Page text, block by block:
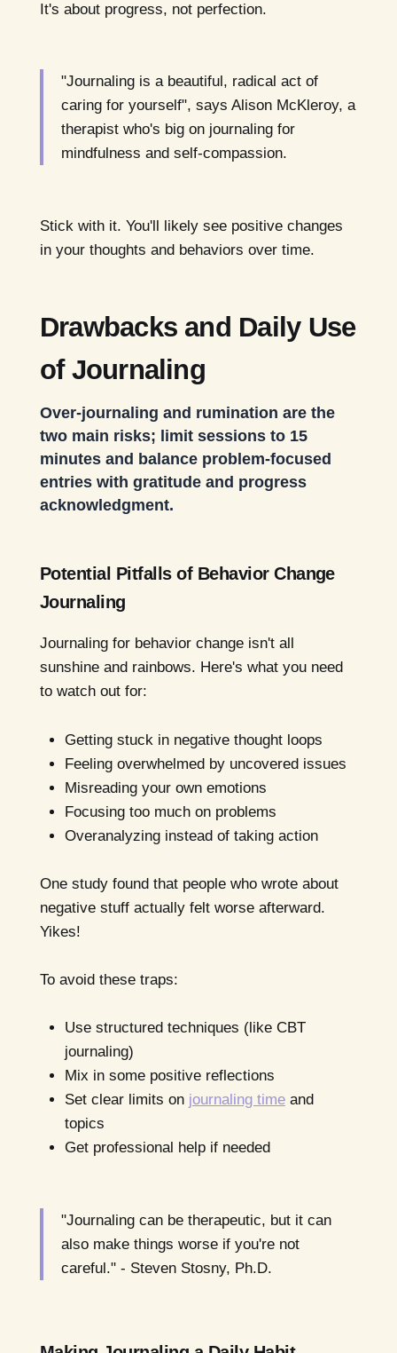
It's about progress, not perfection.
"Journaling is a beautiful, radical act of
caring for yourself", says Alison McKleroy, a
therapist who's big on journaling for
mindfulness and self-compassion.
Stick with it. You'll likely see positive changes
in your thoughts and behaviors over time.
Drawbacks and Daily Use
of Journaling
Over-journaling and rumination are the
two main risks; limit sessions to 15
minutes and balance problem-focused
entries with gratitude and progress
acknowledgment.
Potential Pitfalls of Behavior Change
Journaling
Journaling for behavior change isn't all
sunshine and rainbows. Here's what you need
to watch out for:
Getting stuck in negative thought loops
Feeling overwhelmed by uncovered issues
Misreading your own emotions
Focusing too much on problems
Overanalyzing instead of taking action
One study found that people who wrote about
negative stuff actually felt worse afterward.
Yikes!
To avoid these traps:
Use structured techniques (like CBT
journaling)
Mix in some positive reflections
Set clear limits on journaling timeand
topics
Get professional help if needed
"Journaling can be therapeutic, but it can
also make things worse if you're not
careful." - Steven Stosny, Ph.D.